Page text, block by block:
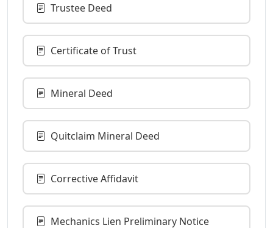
Trustee Deed
Certificate of Trust
Mineral Deed
Quitclaim Mineral Deed
Corrective Affidavit
Mechanics Lien Preliminary Notice